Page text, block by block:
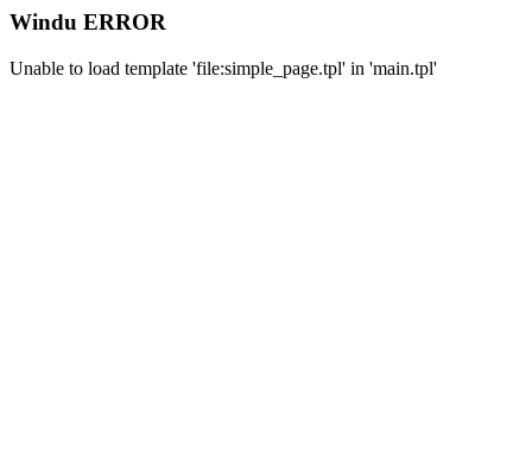
Windu ERROR
Unable to load template 'file:simple_page.tpl' in 'main.tpl'